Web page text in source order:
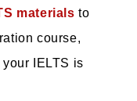
materials to
course,
IELTS is